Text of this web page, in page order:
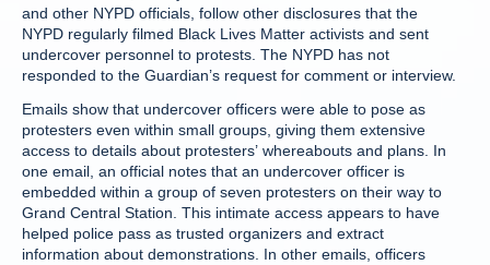
and other NYPD officials, follow other disclosures that the
NYPD regularly filmed Black Lives Matter activists and sent
undercover personnel to protests. The NYPD has not
responded to the Guardian’s request for comment or interview.
Emails show that undercover officers were able to pose as
protesters even within small groups, giving them extensive
access to details about protesters’ whereabouts and plans. In
one email, an official notes that an undercover officer is
embedded within a group of seven protesters on their way to
Grand Central Station. This intimate access appears to have
helped police pass as trusted organizers and extract
information about demonstrations. In other emails, officers